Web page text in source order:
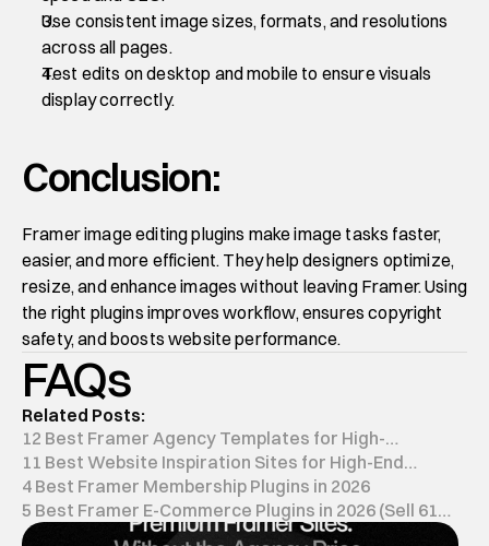
Use consistent image sizes, formats, and resolutions
across all pages.
Test edits on desktop and mobile to ensure visuals
display correctly.
Conclusion:
Framer image editing plugins make image tasks faster,
easier, and more efficient. They help designers optimize,
resize, and enhance images without leaving Framer. Using
the right plugins improves workflow, ensures copyright
safety, and boosts website performance.
FAQs
Related Posts:
12 Best Framer Agency Templates for High-
Conversion in 2026
11 Best Website Inspiration Sites for High-End
Design (2026)
4 Best Framer Membership Plugins in 2026
5 Best Framer E-Commerce Plugins in 2026 (Sell 61%
Faster)